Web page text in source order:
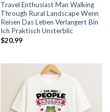
Travel Enthusiast Man Walking
Through Rural Landscape Wenn
Reisen Das Leben Verlangert Bin
Ich Praktisch Unsterblic
$20.99